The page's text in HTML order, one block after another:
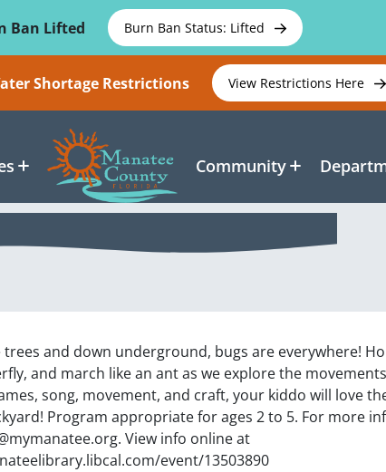
Ban Lifted
Burn Ban Status: Lifted
Shortage Restrictions View Restrictions Here
Community
trees and down underground, bugs are everywhere!
and march like an ant as we explore the
song, movement, and craft, your kiddo will love
Program appropriate for ages 2 to 5. For more
View info online at
event/13503890